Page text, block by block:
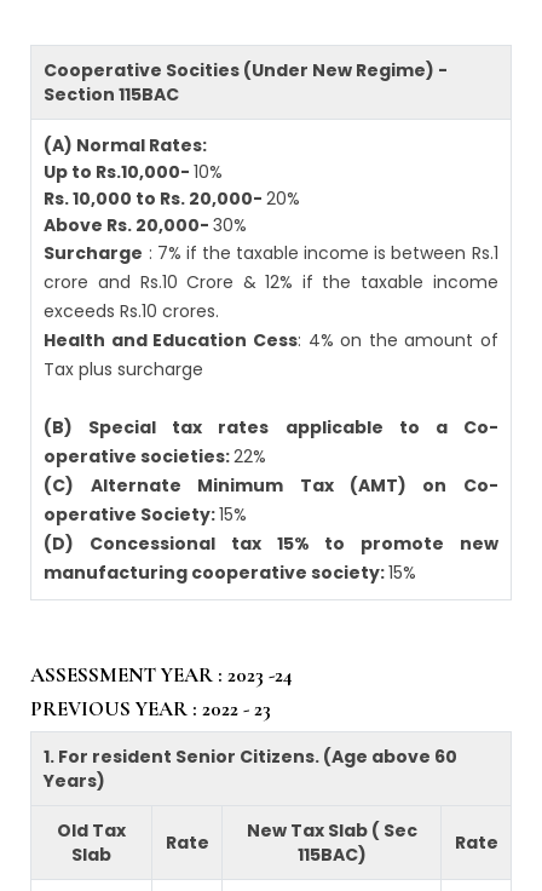
Cooperative Socities (Under New Regime) -
Section 115BAC
(A) Normal Rates:
Up to Rs.10,000-10%
Rs. 10,000 to Rs. 20,000-20%
Above Rs. 20,000-30%
Surcharge : 7% if the taxable income is between Rs.1
crore and Rs.10 Crore & 12% if the taxable income
exceeds Rs.10 crores.
Health and Education Cess: 4% on the amount of
Tax plus surcharge
(B) Special tax rates applicable to a Co-
operative societies:22%
(C) Alternate Minimum Tax (AMT) on Co-
operative Society:15%
(D) Concessional tax 15% to promote new
manufacturing cooperative society:15%
ASSESSMENT YEAR : 2023 -24
PREVIOUS YEAR : 2022 - 23
1. For resident Senior Citizens. (Age above 60
Years)
Old Tax
Slab
Rate
New Tax Slab ( Sec
115BAC)
Rate